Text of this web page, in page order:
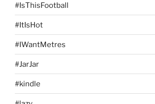
#IsThisFootball
#ItIsHot
#IWantMetres
#JarJar
#kindle